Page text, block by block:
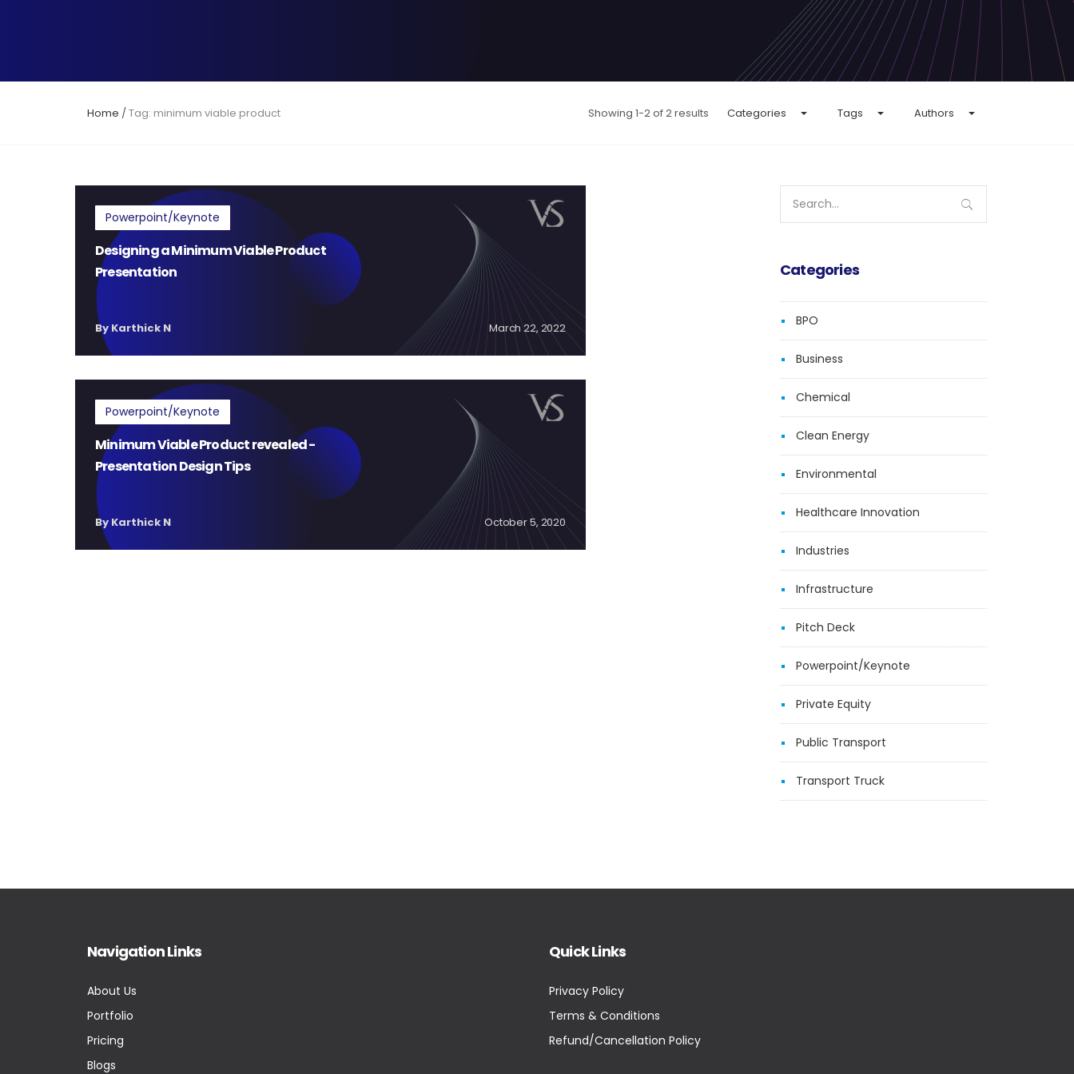
Home /Tag: minimum viable product Showing 1-2 of 2 results Categories Tags Authors
Powerpoint/Keynote
Designing a Minimum Viable Product
Presentation
By Karthick N March 22, 2022
Powerpoint/Keynote
Minimum Viable Product revealed -
Presentation Design Tips
By Karthick N October 5, 2020
for:
Categories
BPO
Business
Chemical
Clean Energy
Environmental
Healthcare Innovation
Industries
Infrastructure
Pitch Deck
Powerpoint/Keynote
Private Equity
Public Transport
Transport Truck
Navigation Links
About Us
Portfolio
Pricing
Blogs
Quick Links
Privacy Policy
Terms & Conditions
Refund/Cancellation Policy